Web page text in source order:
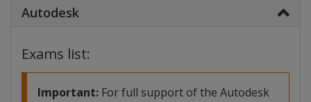
Autodesk
Exams list:
Important: For full support of the Autodesk